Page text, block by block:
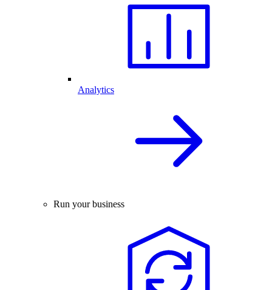
Analytics
Run your business